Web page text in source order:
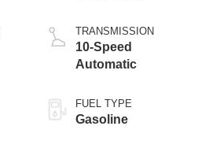
TRANSMISSION
10-Speed
Automatic
FUEL TYPE
Gasoline